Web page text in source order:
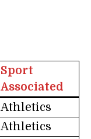
Sport
Associated
Athletics
Athletics